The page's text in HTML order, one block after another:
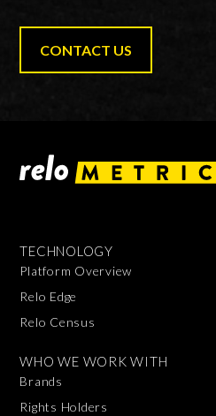
CONTACT US
TECHNOLOGY
Platform Overview
Relo Edge
Relo Census
WHO WE WORK WITH
Brands
Rights Holders